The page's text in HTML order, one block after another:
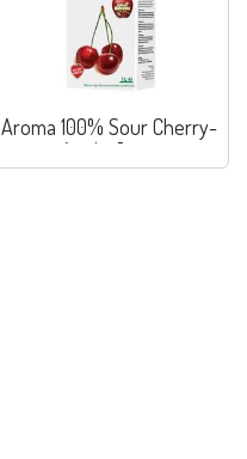
Aroma 100% Sour Cherry-
Apple Juice